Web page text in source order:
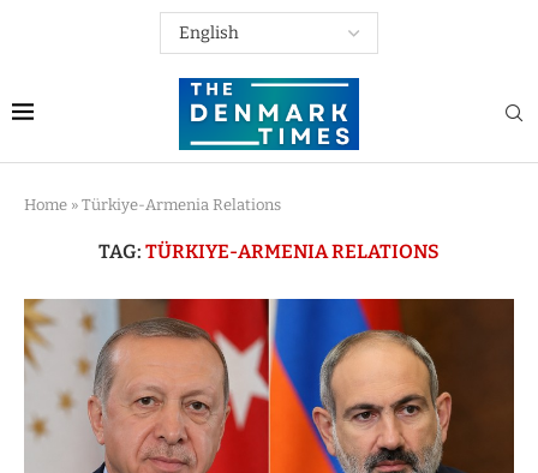
Home » Türkiye-Armenia Relations
TAG: TÜRKIYE-ARMENIA RELATIONS